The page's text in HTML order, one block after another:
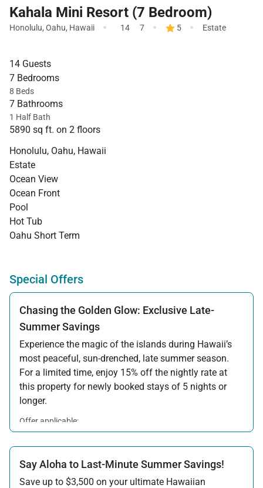
Kahala Mini Resort (7 Bedroom)
Honolulu, Oahu, Hawaii · 14 7 · 5 · Estate
14 Guests
7 Bedrooms
8 Beds
7 Bathrooms
1 Half Bath
5890 sq ft. on 2 floors
Honolulu, Oahu, Hawaii
Estate
Ocean View
Ocean Front
Pool
Hot Tub
Oahu Short Term
Special Offers
Chasing the Golden Glow: Exclusive Late-
Summer Savings
Experience the magic of the islands during Hawaii’s
most peaceful, sun-drenched, late summer season.
For a limited time, enjoy 15% off the nightly rate at
this property for newly booked stays of 5 nights or
longer.
Offer applicable:
Stay:Aug 15 — Sep 30, 2026·Book:Jul 17 — Aug 14, 2026
Say Aloha to Last-Minute Summer Savings!
Save up to $3,500 on your ultimate Hawaiian